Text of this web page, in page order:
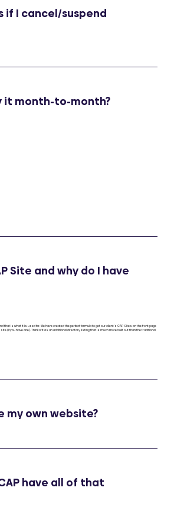
if I cancel/suspend
it month-to-month?
Site and why do I have
that is what it is used for. We have created the perfect formula to get our client’s CAP Sites on the front page
(if you have one). Think of it as an additional directory listing that is much more built out than the traditional
my own website?
have all of that